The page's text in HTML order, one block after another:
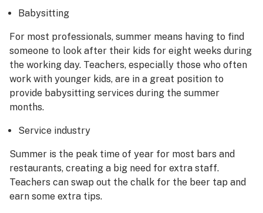
Babysitting
For most professionals, summer means having to find
someone to look after their kids for eight weeks during
the working day. Teachers, especially those who often
work with younger kids, are in a great position to
provide babysitting services during the summer
months.
Service industry
Summer is the peak time of year for most bars and
restaurants, creating a big need for extra staff.
Teachers can swap out the chalk for the beer tap and
earn some extra tips.